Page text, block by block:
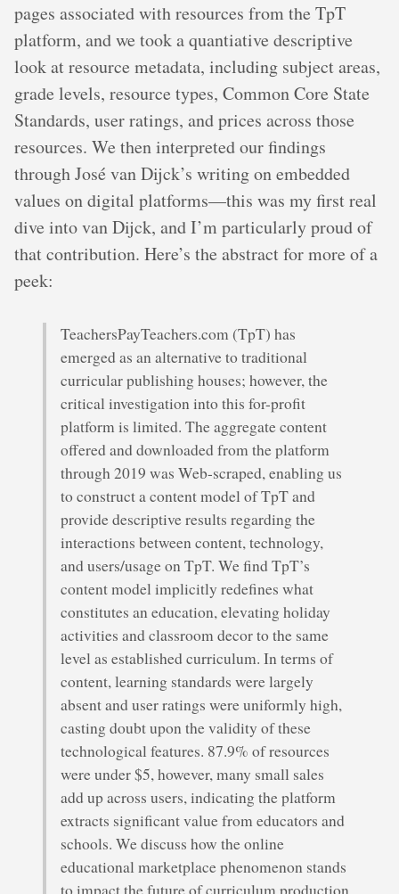
pages associated with resources from the TpT
platform, and we took a quantiative descriptive
look at resource metadata, including subject areas,
grade levels, resource types, Common Core State
Standards, user ratings, and prices across those
resources. We then interpreted our findings
through José van Dijck’s writing on embedded
values on digital platforms—this was my first real
dive into van Dijck, and I’m particularly proud of
that contribution. Here’s the abstract for more of a
peek:
TeachersPayTeachers.com (TpT) has
emerged as an alternative to traditional
curricular publishing houses; however, the
critical investigation into this for-profit
platform is limited. The aggregate content
offered and downloaded from the platform
through 2019 was Web-scraped, enabling us
to construct a content model of TpT and
provide descriptive results regarding the
interactions between content, technology,
and users/usage on TpT. We find TpT’s
content model implicitly redefines what
constitutes an education, elevating holiday
activities and classroom decor to the same
level as established curriculum. In terms of
content, learning standards were largely
absent and user ratings were uniformly high,
casting doubt upon the validity of these
technological features. 87.9% of resources
were under $5, however, many small sales
add up across users, indicating the platform
extracts significant value from educators and
schools. We discuss how the online
educational marketplace phenomenon stands